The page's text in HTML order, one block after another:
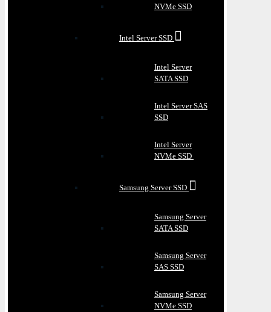
NVMe SSD
Intel Server SSD
Intel Server
SATA SSD
Intel Server SAS
SSD
Intel Server
NVMe SSD
Samsung Server SSD
Samsung Server
SATA SSD
Samsung Server
SAS SSD
Samsung Server
NVMe SSD